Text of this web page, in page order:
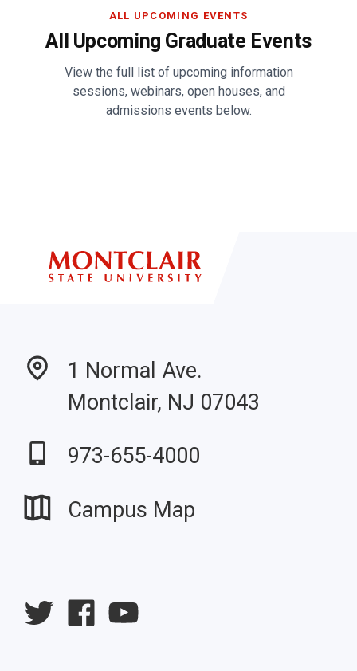
ALL UPCOMING EVENTS
All Upcoming Graduate Events
View the full list of upcoming information
sessions, webinars, open houses, and
admissions events below.
1 Normal Ave.
Montclair, NJ 07043
973-655-4000
Campus Map